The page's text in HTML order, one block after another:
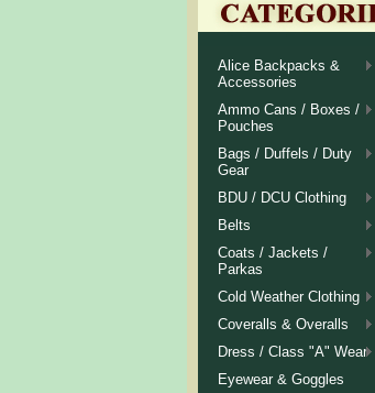
Alice Backpacks &
Accessories
Ammo Cans / Boxes /
Pouches
Bags / Duffels / Duty
Gear
BDU / DCU Clothing
Belts
Coats / Jackets /
Parkas
Cold Weather Clothing
Coveralls & Overalls
Dress / Class "A" Wear
Eyewear & Goggles